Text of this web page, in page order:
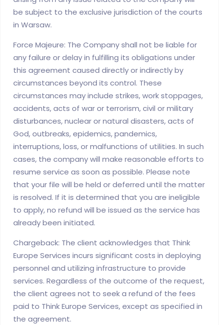
be subject to the exclusive jurisdiction of the courts
in Warsaw.
Force Majeure: The Company shall not be liable for
any failure or delay in fulfilling its obligations under
this agreement caused directly or indirectly by
circumstances beyond its control. These
circumstances may include strikes, work stoppages,
accidents, acts of war or terrorism, civil or military
disturbances, nuclear or natural disasters, acts of
God, outbreaks, epidemics, pandemics,
interruptions, loss, or malfunctions of utilities. In such
cases, the company will make reasonable efforts to
resume service as soon as possible. Please note
that your file will be held or deferred until the matter
is resolved. If it is determined that you are ineligible
to apply, no refund will be issued as the service has
already been initiated.
Chargeback: The client acknowledges that Think
Europe Services incurs significant costs in deploying
personnel and utilizing infrastructure to provide
services. Regardless of the outcome of the request,
the client agrees not to seek a refund of the fees
paid to Think Europe Services, except as specified in
the agreement.